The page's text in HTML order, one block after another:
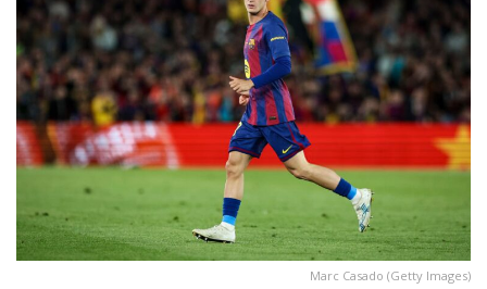
Marc Casado (Getty Images)